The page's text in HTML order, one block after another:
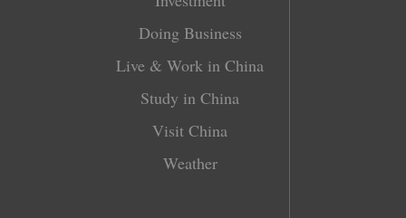
Doing Business
Live & Work in China
Study in China
Visit China
Weather